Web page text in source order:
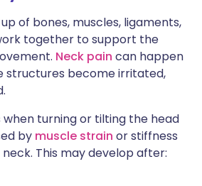
via WhatsApp
link
🇸🇦 عربي 🇸🇪 Svenska
of bones, muscles, ligaments,
together to support the
Neck pain can happen
structures become irritated,
when turning or tilting the head
by muscle strain or stiffness
This may develop after: